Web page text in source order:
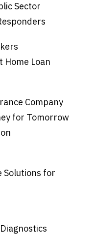
Sector
Home Loan
Company
for Tomorrow
Solutions for